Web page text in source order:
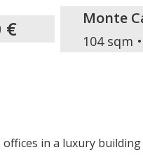
€ Monte
104 sqm
in a luxury